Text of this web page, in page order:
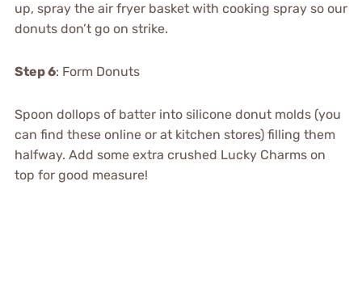
up, spray the air fryer basket with cooking spray so our
donuts don’t go on strike.
Step 6: Form Donuts
Spoon dollops of batter into silicone donut molds (you
can find these online or at kitchen stores) filling them
halfway. Add some extra crushed Lucky Charms on
top for good measure!